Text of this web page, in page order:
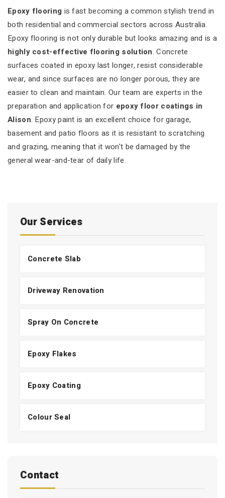
Our Services
Concrete Slab
Driveway Renovation
Spray On Concrete
Epoxy Flakes
Epoxy Coating
Colour Seal
Contact
Epoxy flooring is fast becoming a common stylish trend in
both residential and commercial sectors across Australia.
Epoxy flooring is not only durable but looks amazing and is a
highly cost-effective flooring solution. Concrete
surfaces coated in epoxy last longer, resist considerable
wear, and since surfaces are no longer porous, they are
easier to clean and maintain. Our team are experts in the
preparation and application for epoxy floor coatings in
Alison. Epoxy paint is an excellent choice for garage,
basement and patio floors as it is resistant to scratching
and grazing, meaning that it won't be damaged by the
general wear-and-tear of daily life.